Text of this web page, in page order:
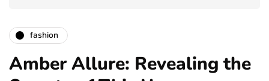
fashion
Amber Allure: Revealing the